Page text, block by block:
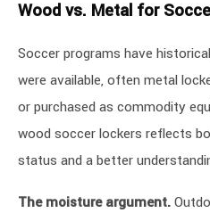
Wood vs. Metal for
Soccer programs have
were available, often metal
or purchased as commodity
wood soccer lockers reflects
status and a better
The moisture argument.